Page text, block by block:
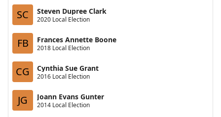
SC Steven Dupree Clark
2020 Local Election
FB Frances Annette Boone
2018 Local Election
CG Cynthia Sue Grant
2016 Local Election
JG Joann Evans Gunter
2014 Local Election